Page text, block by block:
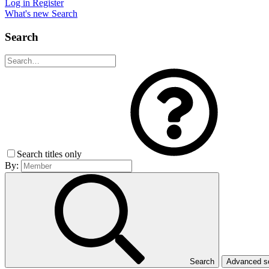
Log in Register
What's new Search
Search
Search titles only
By:
Search Advanced